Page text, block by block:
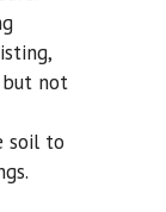
not
soil to